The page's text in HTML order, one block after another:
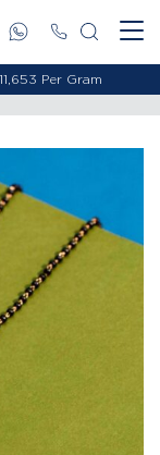
Per Gram